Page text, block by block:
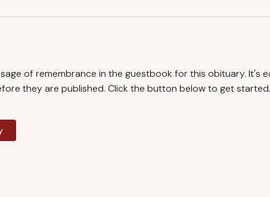
of remembrance in the guestbook for this obituary. It's
they are published. Click the button below to get started.